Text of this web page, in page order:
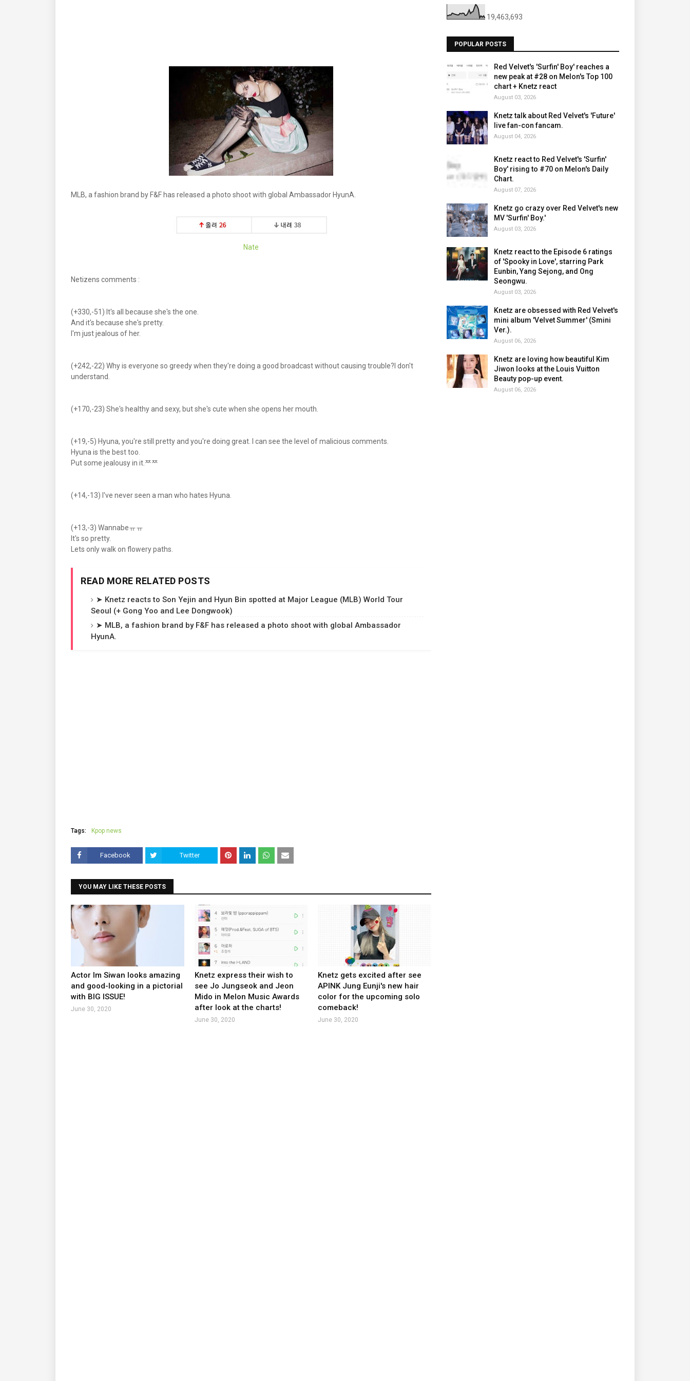
MLB, a fashion brand by F&F has released a photo shoot with global Ambassador HyunA.
Nate
Netizens comments :
(+330,-51) It's all because she's the one.
And it's because she's pretty.
I'm just jealous of her.
(+242,-22) Why is everyone so greedy when they're doing a good broadcast without causing trouble?I don't
understand.
(+170,-23) She's healthy and sexy, but she's cute when she opens her mouth.
(+19,-5) Hyuna, you're still pretty and you're doing great. I can see the level of malicious comments.
Hyuna is the best too.
Put some jealousy in it.ᄍᄍ
(+14,-13) I've never seen a man who hates Hyuna.
(+13,-3) Wannabeㅠㅠ
It's so pretty.
Lets only walk on flowery paths.
READ MORE RELATED POSTS
➤ Knetz reacts to Son Yejin and Hyun Bin spotted at Major League (MLB) World Tour
Seoul (+ Gong Yoo and Lee Dongwook)
➤ MLB, a fashion brand by F&F has released a photo shoot with global Ambassador
HyunA.
Tags: Kpop news
Facebook Twitter
YOU MAY LIKE THESE POSTS
Actor Im Siwan looks amazing
and good-looking in a pictorial
with BIG ISSUE!
June 30, 2020
Knetz express their wish to
see Jo Jungseok and Jeon
Mido in Melon Music Awards
after look at the charts!
June 30, 2020
Knetz gets excited after see
APINK Jung Eunji's new hair
color for the upcoming solo
comeback!
June 30, 2020
19,463,693
POPULAR POSTS
Red Velvet's 'Surfin' Boy' reaches a
new peak at #28 on Melon's Top 100
chart + Knetz react
August 03, 2026
Knetz talk about Red Velvet's 'Future'
live fan-con fancam.
August 04, 2026
Knetz react to Red Velvet's 'Surfin'
Boy' rising to #70 on Melon's Daily
Chart.
August 07, 2026
Knetz go crazy over Red Velvet's new
MV 'Surfin' Boy.'
August 03, 2026
Knetz react to the Episode 6 ratings
of 'Spooky in Love', starring Park
Eunbin, Yang Sejong, and Ong
Seongwu.
August 03, 2026
Knetz are obsessed with Red Velvet's
mini album 'Velvet Summer' (Smini
Ver.).
August 06, 2026
Knetz are loving how beautiful Kim
Jiwon looks at the Louis Vuitton
Beauty pop-up event.
August 06, 2026